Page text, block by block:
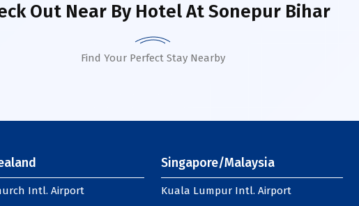
Out Near By HotelAt Sonepur Bihar
Find Your Perfect Stay Nearby
Intl. Airport
Singapore/Malaysia
Kuala Lumpur Intl. Airport